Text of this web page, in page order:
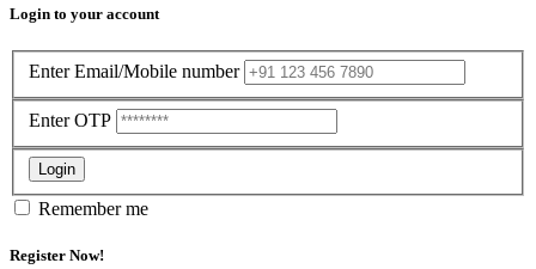
Login to your account
Enter Email/Mobile number
Enter OTP
Login
Remember me
Register Now!